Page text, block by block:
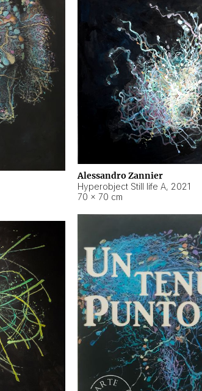
Alessandro Zannier
Hyperobject Still life A, 2021
70 × 70 cm